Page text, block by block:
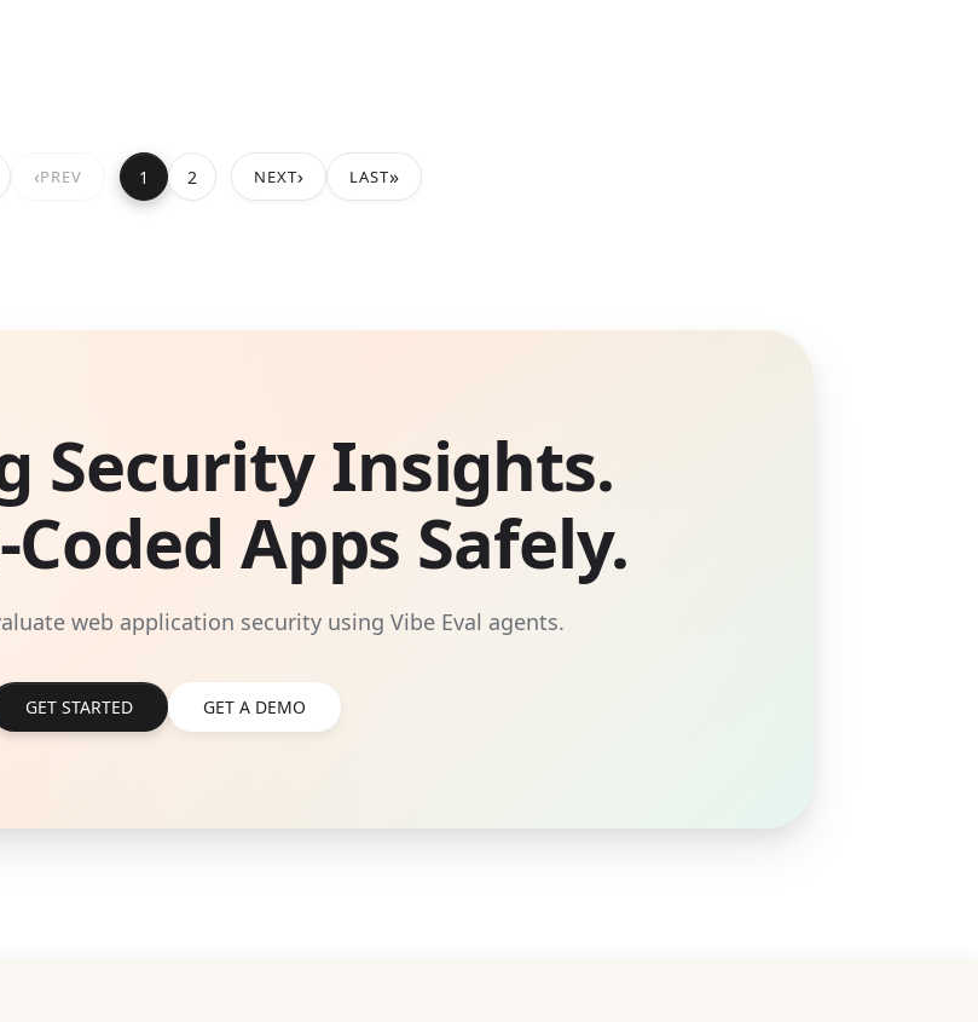
‹PREV 1 2 NEXT› LAST»
Security Insights.
Apps Safely.
web application security using Vibe Eval agents.
GET STARTED GET A DEMO